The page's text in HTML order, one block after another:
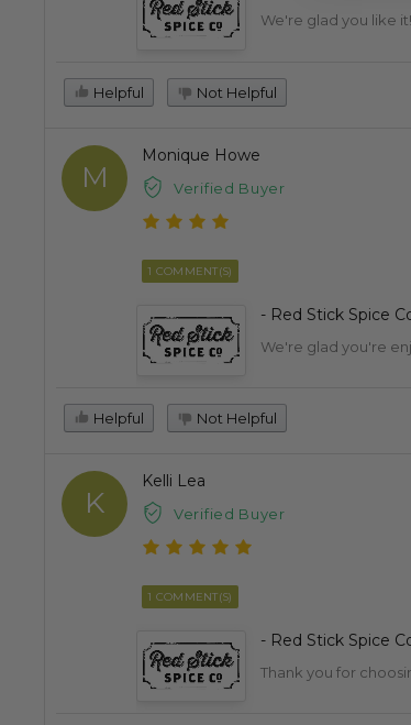
We're glad you like it!
Helpful Not Helpful
M
Monique Howe
Verified Buyer
1 COMMENT(S)
- Red Stick Spice
We're glad you're
Helpful Not Helpful
K
Kelli Lea
Verified Buyer
1 COMMENT(S)
- Red Stick Spice
Thank you for